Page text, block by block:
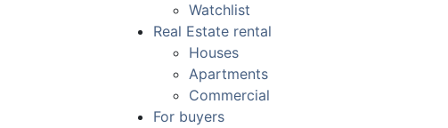
Watchlist
Real Estate rental
Houses
Apartments
Commercial
For buyers